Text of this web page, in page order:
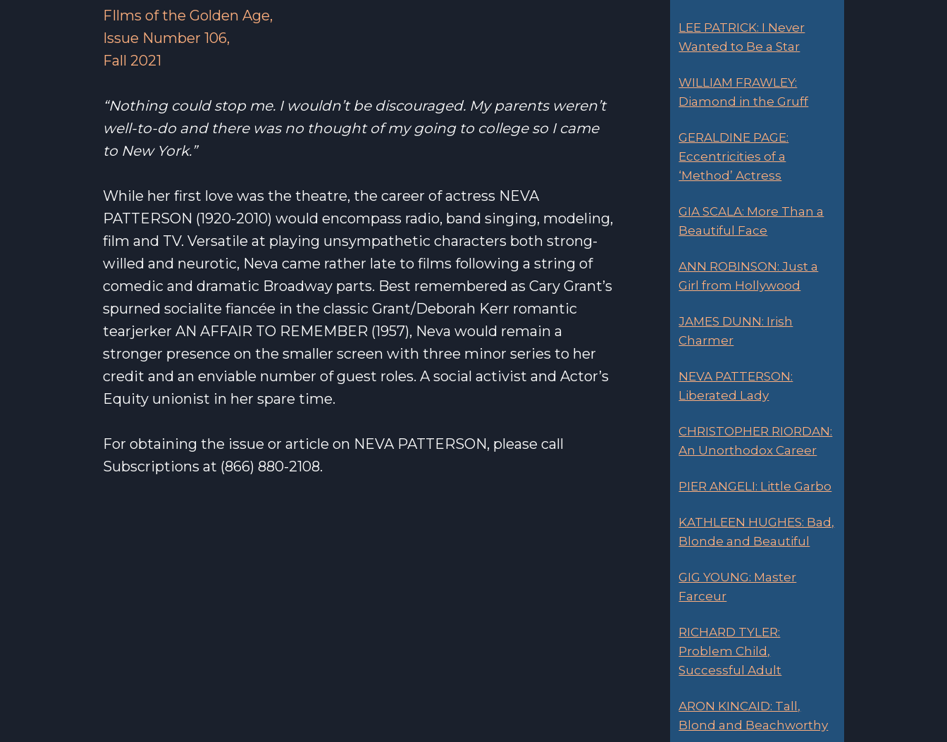
FIlms of the Golden Age,
Issue Number 106,
Fall 2021
“Nothing could stop me. I wouldn’t be discouraged. My parents weren’t
well-to-do and there was no thought of my going to college so I came
to New York.”
While her first love was the theatre, the career of actress NEVA
PATTERSON (1920-2010) would encompass radio, band singing, modeling,
film and TV. Versatile at playing unsympathetic characters both strong-
willed and neurotic, Neva came rather late to films following a string of
comedic and dramatic Broadway parts. Best remembered as Cary Grant’s
spurned socialite fiancée in the classic Grant/Deborah Kerr romantic
tearjerker AN AFFAIR TO REMEMBER (1957), Neva would remain a
stronger presence on the smaller screen with three minor series to her
credit and an enviable number of guest roles. A social activist and Actor’s
Equity unionist in her spare time.
For obtaining the issue or article on NEVA PATTERSON, please call
Subscriptions at (866) 880-2108.
LEE PATRICK: I Never
Wanted to Be a Star
WILLIAM FRAWLEY:
Diamond in the Gruff
GERALDINE PAGE:
Eccentricities of a
‘Method’ Actress
GIA SCALA: More Than a
Beautiful Face
ANN ROBINSON: Just a
Girl from Hollywood
JAMES DUNN: Irish
Charmer
NEVA PATTERSON:
Liberated Lady
CHRISTOPHER RIORDAN:
An Unorthodox Career
PIER ANGELI: Little Garbo
KATHLEEN HUGHES: Bad,
Blonde and Beautiful
GIG YOUNG: Master
Farceur
RICHARD TYLER:
Problem Child,
Successful Adult
ARON KINCAID: Tall,
Blond and Beachworthy